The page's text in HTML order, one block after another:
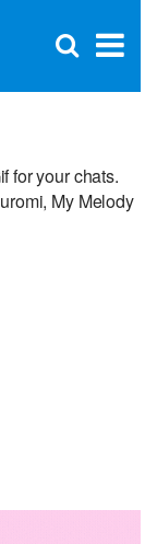
×
Open
for your chats.
My Melody